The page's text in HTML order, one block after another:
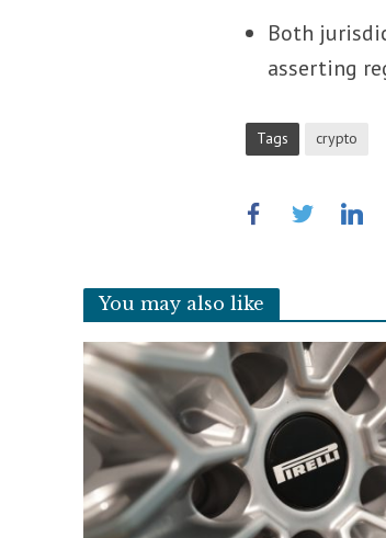
Both
asserting
Tags crypto
You may also like